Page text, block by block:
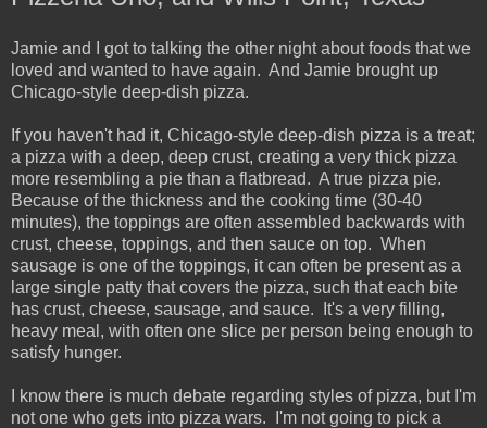
Jamie and I got to talking the other night about foods that we
loved and wanted to have again. And Jamie brought up
Chicago-style deep-dish pizza.
If you haven't had it, Chicago-style deep-dish pizza is a treat;
a pizza with a deep, deep crust, creating a very thick pizza
more resembling a pie than a flatbread. A true pizza pie.
Because of the thickness and the cooking time (30-40
minutes), the toppings are often assembled backwards with
crust, cheese, toppings, and then sauce on top. When
sausage is one of the toppings, it can often be present as a
large single patty that covers the pizza, such that each bite
has crust, cheese, sausage, and sauce. It's a very filling,
heavy meal, with often one slice per person being enough to
satisfy hunger.
I know there is much debate regarding styles of pizza, but I'm
not one who gets into pizza wars. I'm not going to pick a